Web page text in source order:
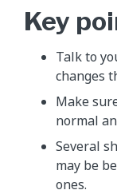
Key
Talk to
changes
Make
normal
Several
may be
ones.